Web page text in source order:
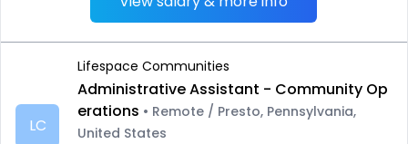
LC
Lifespace Communities
Administrative Assistant - Community Op
erations • Remote / Presto, Pennsylvania,
United States